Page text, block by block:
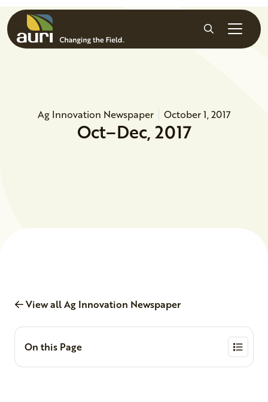
Skip to main content
Search
Ag Innovation Newspaper October 1, 2017
Oct–Dec, 2017
View all Ag Innovation Newspaper
On this Page